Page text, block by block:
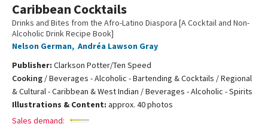
Caribbean Cocktails
Drinks and Bites from the Afro-Latino Diaspora [A Cocktail and Non-
Alcoholic Drink Recipe Book]
Nelson German, Andréa Lawson Gray
Publisher: Clarkson Potter/Ten Speed
Cooking /Beverages - Alcoholic - Bartending & Cocktails / Regional
& Cultural - Caribbean & West Indian / Beverages - Alcoholic - Spirits
Illustrations & Content: approx. 40 photos
Sales demand: